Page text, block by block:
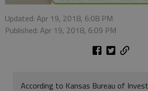
Updated: Apr 19, 2018, 6:08 PM
Published: Apr 19, 2018, 6:09 PM
According to Kansas Bureau of